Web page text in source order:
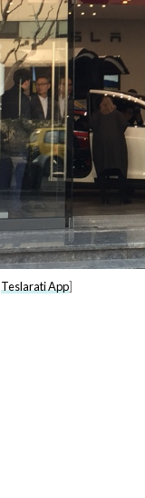
Teslarati App]